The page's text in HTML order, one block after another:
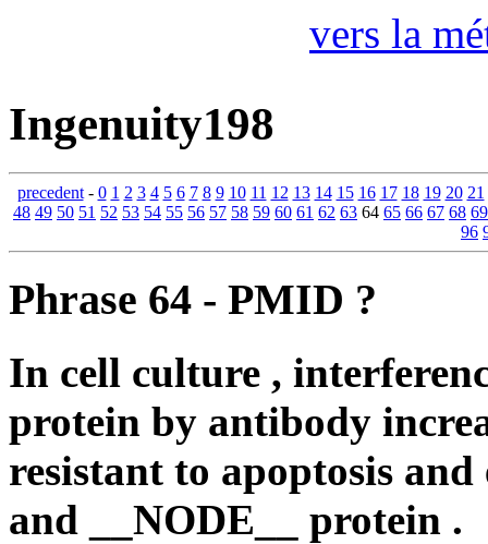
vers la
Ingenuity198
precedent- 0 1 2 3 4 5 6 7 8 9 10 11 12 13 14 15 16 17 18 19 20 21
48 49 50 51 52 53 54 55 56 57 58 59 60 61 62 63 64 65 66 67 68 69
96
Phrase 64 - PMID ?
In cell culture ,
protein by antibody
resistant to apoptosis
and __NODE__ protein .